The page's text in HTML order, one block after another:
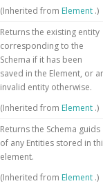
(Inherited from Element .)
Returns the existing entity
corresponding to the
Schema if it has been
saved in the Element, or
invalid entity otherwise.
(Inherited from Element .)
Returns the Schema guids
of any Entities stored in
element.
(Inherited from Element .)